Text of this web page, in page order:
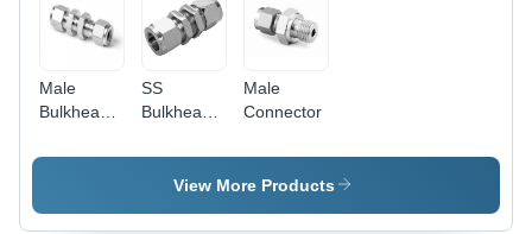
Male
Bulkhead
SS
Bulkhead
Male
Connector
View More Products